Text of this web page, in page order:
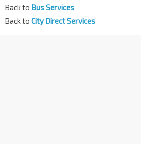
Back to Bus Services
Back to City Direct Services